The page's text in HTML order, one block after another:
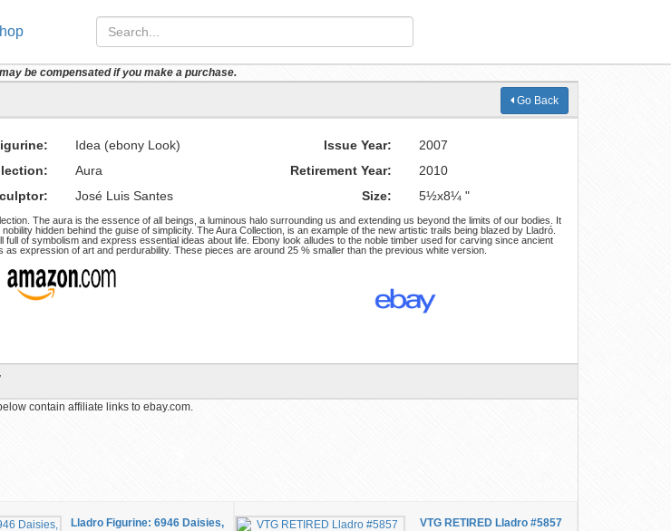
be compensated if you make a purchase.
Go Back
Idea (ebony Look) Issue Year:
2007
Aura Retirement Year:
2010
José Luis Santes Size: 5½x8¼ "
The aura is the essence of all beings, a luminous halo surrounding us and extending us beyond the limits of our bodies. It
hidden behind the guise of simplicity. The Aura Collection, is an example of the new artistic trails being blazed by Lladró.
full of symbolism and express essential ideas about life. Ebony look alludes to the noble timber used for carving since ancient
as expression of art and perdurability. These pieces are around 25 % smaller than the previous white version.
contain affiliate links to ebay.com.
Lladro Figurine: 6946 Daisies,
VTG RETIRED Lladro #5857